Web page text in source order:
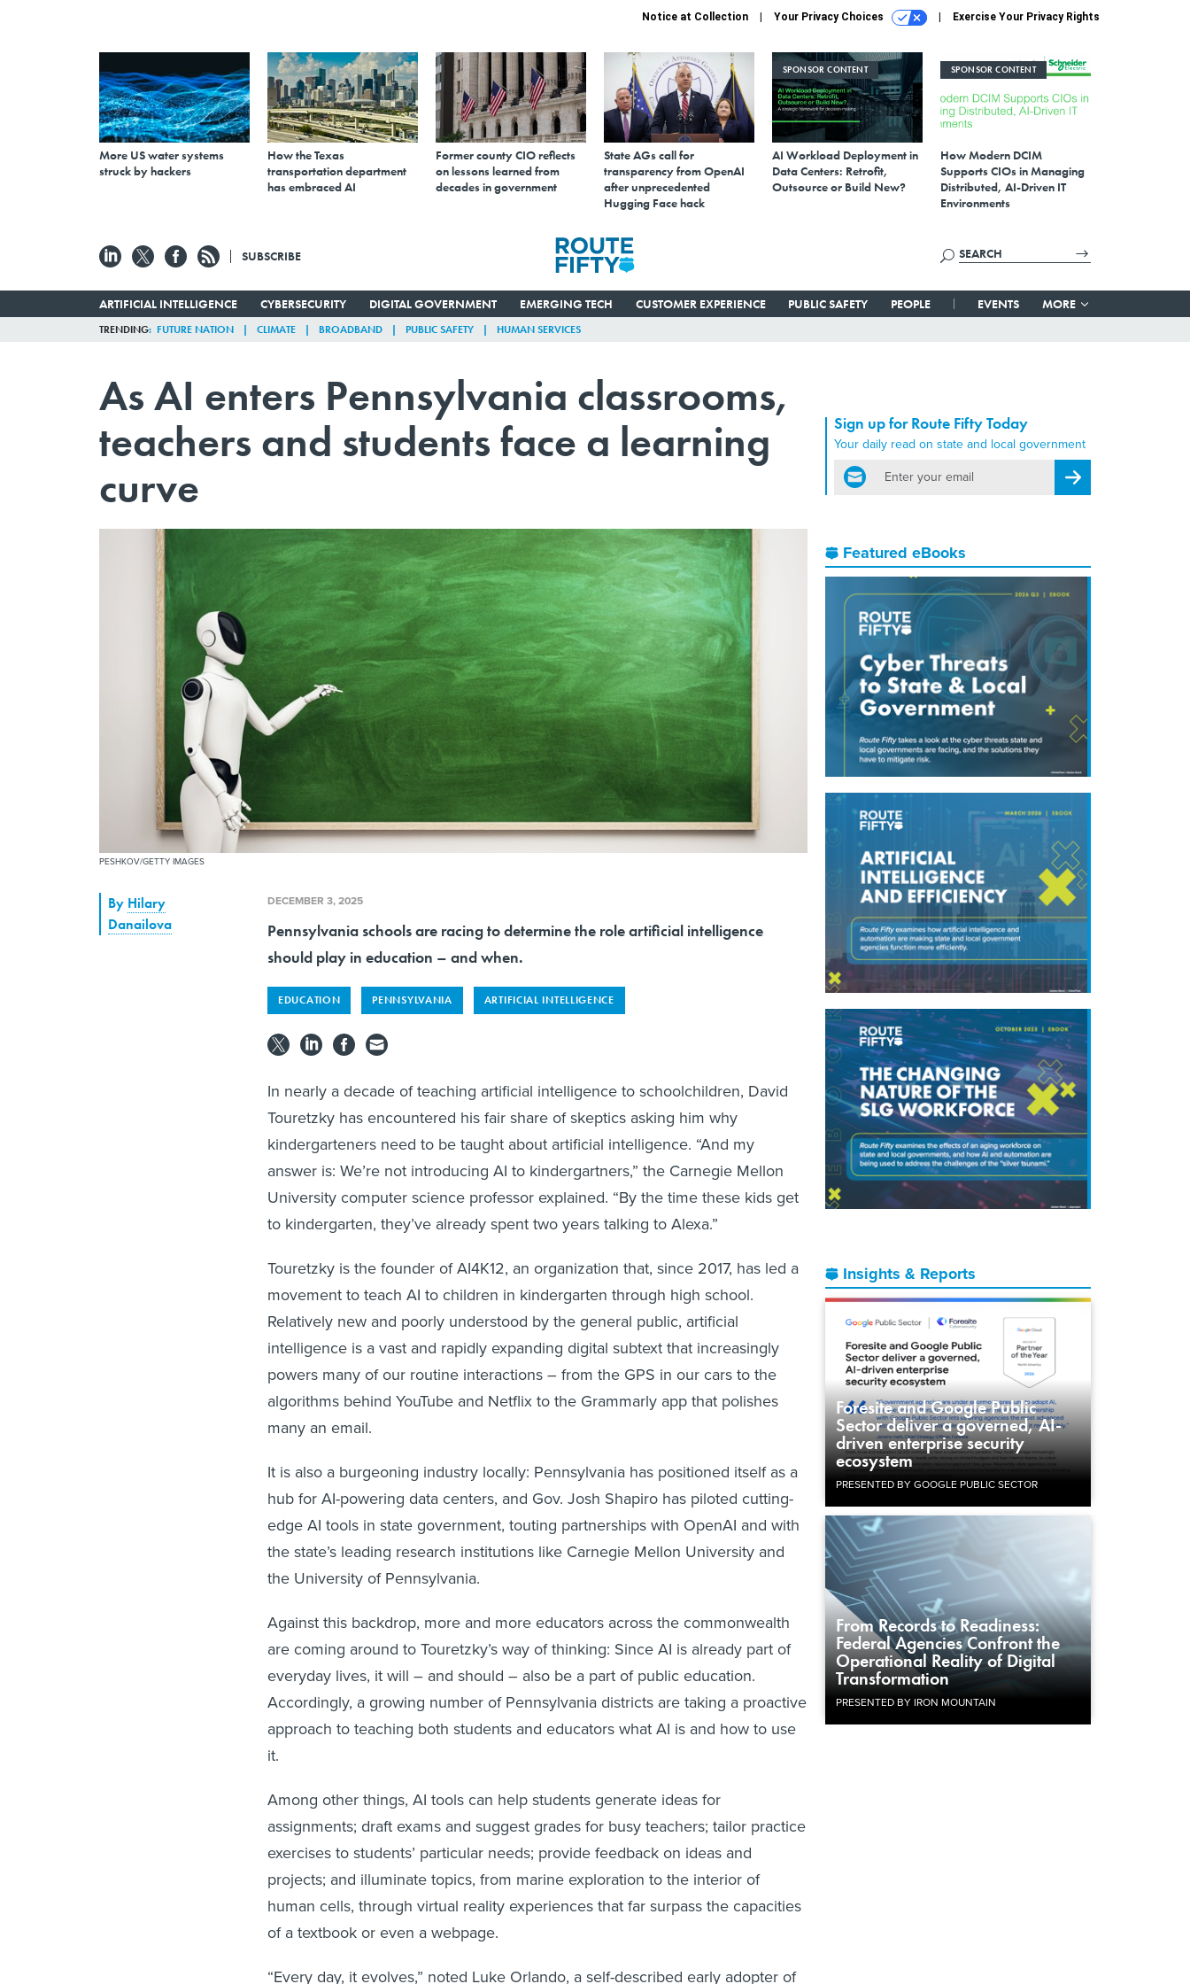
Notice at Collection Your Privacy Choices Exercise Your Privacy Rights
More US water systems
struck by hackers
How the Texas
transportation department
has embraced AI
Former county CIO reflects
on lessons learned from
decades in government
State AGs call for
transparency from OpenAI
after unprecedented
Hugging Face hack
SPONSOR CONTENT
AI Workload Deployment in
Data Centers: Retrofit,
Outsource or Build New?
SPONSOR CONTENT
How Modern DCIM
Supports CIOs in Managing
Distributed, AI-Driven IT
Environments
SUBSCRIBE
ARTIFICIAL INTELLIGENCE CYBERSECURITY DIGITAL GOVERNMENT EMERGING TECH CUSTOMER EXPERIENCE PUBLIC SAFETY PEOPLE EVENTS MORE
TRENDING FUTURE NATION CLIMATE BROADBAND PUBLIC SAFETY HUMAN SERVICES
As AI enters Pennsylvania classrooms,
teachers and students face a learning
curve
PESHKOV/GETTY IMAGES
Sign up for Route Fifty Today
Your daily read on state and local government
email
Register for Newsletter
Featured eBooks
Insights & Reports
Foresite and Google Public
Sector deliver a governed, AI-
driven enterprise security
ecosystem
PRESENTED BY GOOGLE PUBLIC SECTOR
From Records to Readiness:
Federal Agencies Confront the
Operational Reality of Digital
Transformation
PRESENTED BY IRON MOUNTAIN
By Hilary
Danailova
DECEMBER 3, 2025
Pennsylvania schools are racing to determine the role artificial intelligence
should play in education – and when.
EDUCATION PENNSYLVANIA ARTIFICIAL INTELLIGENCE
In nearly a decade of teaching artificial intelligence to schoolchildren, David
Touretzky has encountered his fair share of skeptics asking him why
kindergarteners need to be taught about artificial intelligence. “And my
answer is: We’re not introducing AI to kindergartners,” the Carnegie Mellon
University computer science professor explained. “By the time these kids get
to kindergarten, they’ve already spent two years talking to Alexa.”
Touretzky is the founder of AI4K12, an organization that, since 2017, has led a
movement to teach AI to children in kindergarten through high school.
Relatively new and poorly understood by the general public, artificial
intelligence is a vast and rapidly expanding digital subtext that increasingly
powers many of our routine interactions – from the GPS in our cars to the
algorithms behind YouTube and Netflix to the Grammarly app that polishes
many an email.
It is also a burgeoning industry locally: Pennsylvania has positioned itself as a
hub for AI-powering data centers, and Gov. Josh Shapiro has piloted cutting-
edge AI tools in state government, touting partnerships with OpenAI and with
the state’s leading research institutions like Carnegie Mellon University and
the University of Pennsylvania.
Against this backdrop, more and more educators across the commonwealth
are coming around to Touretzky’s way of thinking: Since AI is already part of
everyday lives, it will – and should – also be a part of public education.
Accordingly, a growing number of Pennsylvania districts are taking a proactive
approach to teaching both students and educators what AI is and how to use
it.
Among other things, AI tools can help students generate ideas for
assignments; draft exams and suggest grades for busy teachers; tailor practice
exercises to students’ particular needs; provide feedback on ideas and
projects; and illuminate topics, from marine exploration to the interior of
human cells, through virtual reality experiences that far surpass the capacities
of a textbook or even a webpage.
“Every day, it evolves,” noted Luke Orlando, a self-described early adopter of